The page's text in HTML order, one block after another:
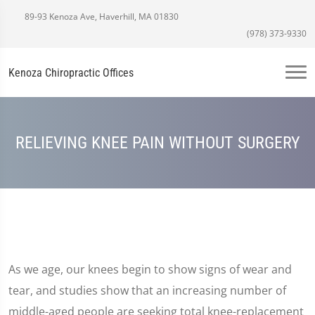
89-93 Kenoza Ave, Haverhill, MA 01830
(978) 373-9330
Kenoza Chiropractic Offices
RELIEVING KNEE PAIN WITHOUT SURGERY
As we age, our knees begin to show signs of wear and
tear, and studies show that an increasing number of
middle-aged people are seeking total knee-replacement